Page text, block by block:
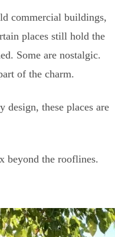
commercial buildings,
places still hold the
Some are nostalgic.
of the charm.
design, these places are
beyond the rooflines.